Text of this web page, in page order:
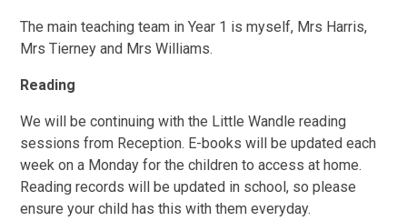
The main teaching team in Year 1 is myself, Mrs Harris,
Mrs Tierney and Mrs Williams.
Reading
We will be continuing with the Little Wandle reading
sessions from Reception. E-books will be updated each
week on a Monday for the children to access at home.
Reading records will be updated in school, so please
ensure your child has this with them everyday.